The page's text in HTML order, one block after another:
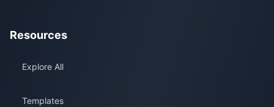
Resources
Explore All
Templates